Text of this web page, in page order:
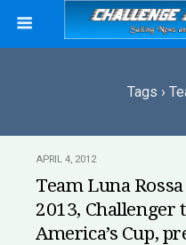
Tags ›
APRIL 4, 2012
Team Luna
2013, Challenger
America’s Cup,